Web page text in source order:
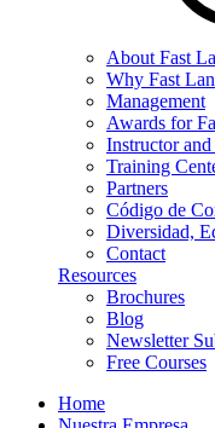
About Fast
Why Fast
Management
Awards for
Instructor
Training
Partners
Código de
Diversidad,
Contact
Resources
Brochures
Blog
Newsletter
Free Courses
Home